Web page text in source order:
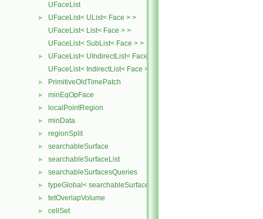
UFaceList
►
UFaceList< UList< Face > >
UFaceList< List< Face > >
UFaceList< SubList< Face > >
►
UFaceList< UIndirectList< Face > >
UFaceList< IndirectList< Face > >
► PrimitiveOldTimePatch
► minEqOpFace
► localPointRegion
► minData
► regionSplit
► searchableSurface
► searchableSurfaceList
► searchableSurfacesQueries
► typeGlobal< searchableSurfaces::triSurface >
► tetOverlapVolume
► cellSet